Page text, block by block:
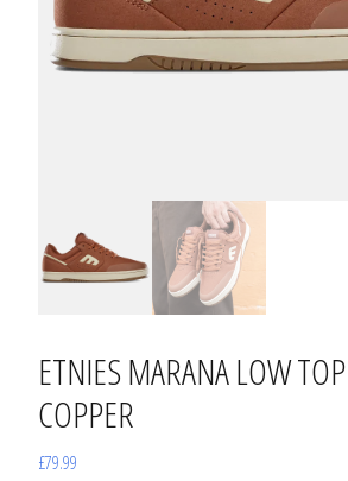
ETNIES MARANA LOW
COPPER
£79.99